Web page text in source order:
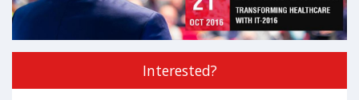
Interested?